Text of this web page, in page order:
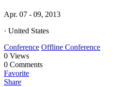
Apr. 07 - 09, 2013
· United States
Conference Offline Conference
0 Views
0 Comments
Favorite
Share